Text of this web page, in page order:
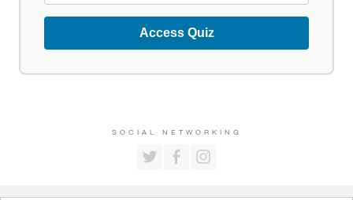
Access Quiz
SOCIAL NETWORKING